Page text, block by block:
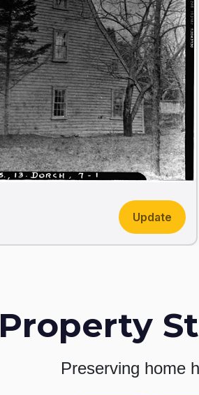
Update
Property
Preserving home